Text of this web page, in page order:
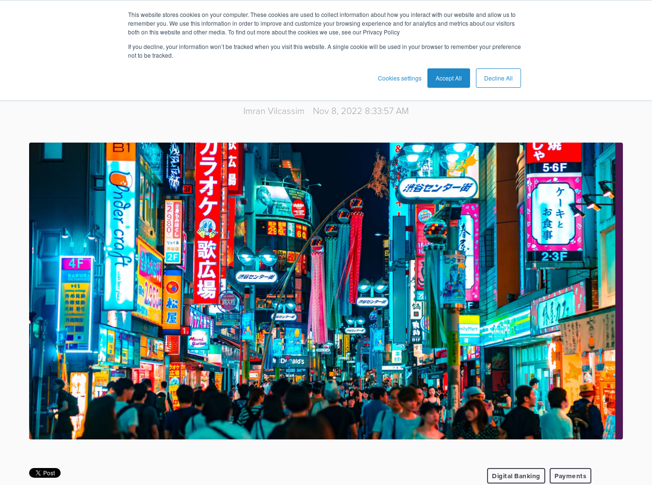
This website stores cookies on your computer. These cookies are used to collect information about how you interact with our website and allow us to
remember you. We use this information in order to improve and customize your browsing experience and for analytics and metrics about our visitors
both on this website and other media. To find out more about the cookies we use, see our Privacy Policy
If you decline, your information won’t be tracked when you visit this website. A single cookie will be used in your browser to remember your preference
not to be tracked.
Cookies settings Accept All Decline All
Today’s Super Apps: The Market
Landscape
Imran Vilcassim Nov 8, 2022 8:33:57 AM
Digital Banking Payments